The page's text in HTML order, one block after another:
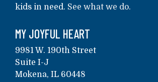
kids in need. See what we do.
MY JOYFUL HEART
9981 W. 190th Street
Suite I-J
Mokena, IL 60448